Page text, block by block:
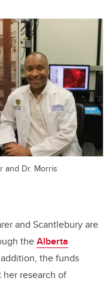
and Dr. Morris
and Scantlebury are
theAlberta
the funds
research of